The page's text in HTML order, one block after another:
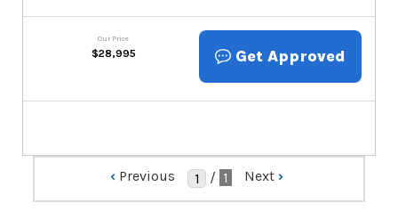
Our Price
$28,995 Get Approved
‹ Previous / 1 Next ›